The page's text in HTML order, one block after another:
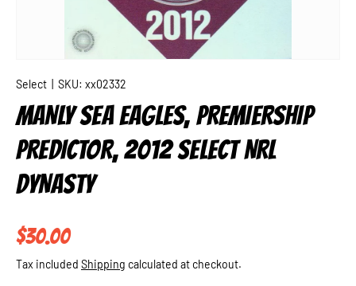
Select SKU: xx02332
MANLY SEA EAGLES, PREMIERSHIP
PREDICTOR, 2012 SELECT NRL
DYNASTY
Regular price
$30.00
Tax included Shipping calculated at checkout.